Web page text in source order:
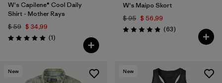
W's Capilene® Cool Daily
Shirt - Mother Rays
$ 59 $ 34,99
Valoración: 5.0 / 5
(1Comentarios
)
W's Maipo Skort
$ 95 $ 56,99
Valoración: 4.9 / 5
(63Comentarios
)
New New